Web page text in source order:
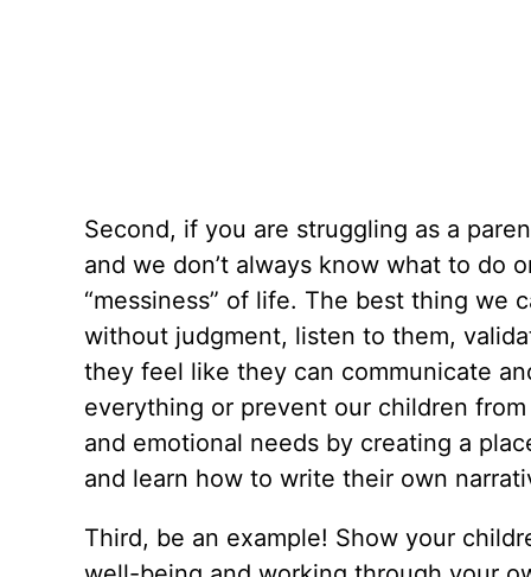
Second, if you are struggling as a
and we don’t always know what to do
“messiness” of life. The best thing
without judgment, listen to them,
they feel like they can communicate
everything or prevent our children
and emotional needs by creating a
and learn how to write their own
Third, be an example! Show your